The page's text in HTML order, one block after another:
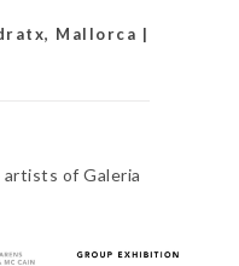
Mallorca |
of Galeria